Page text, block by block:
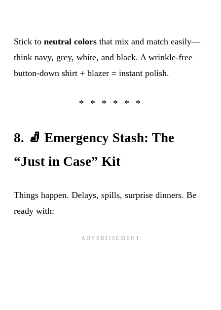
Stick to neutral colors that mix and match easily—
think navy, grey, white, and black. A wrinkle-free
button-down shirt + blazer = instant polish.
8. 🧦 Emergency Stash: The
“Just in Case” Kit
Things happen. Delays, spills, surprise dinners. Be
ready with: